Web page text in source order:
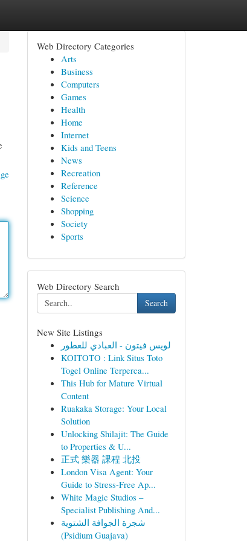
Web Directory Categories
Arts
Business
Computers
Games
Health
Home
Internet
Kids and Teens
News
Recreation
Reference
Science
Shopping
Society
Sports
Web Directory Search
Search
New Site Listings
لويس فيتون - العبادي للعطور
KOITOTO : Link Situs Toto
Togel Online Terperca...
This Hub for Mature Virtual
Content
Ruakaka Storage: Your Local
Solution
Unlocking Shilajit: The Guide
to Properties & U...
正式 樂器 課程 北投
London Visa Agent: Your
Guide to Stress-Free Ap...
White Magic Studios –
Specialist Publishing And...
شجرة الجوافة الشتوية
(Psidium Guajava)